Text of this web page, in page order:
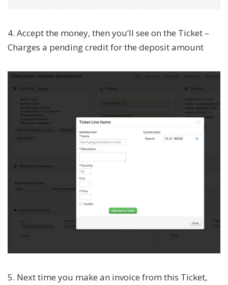
4. Accept the money, then you’ll see on the Ticket –
Charges a pending credit for the deposit amount
5. Next time you make an invoice from this Ticket,